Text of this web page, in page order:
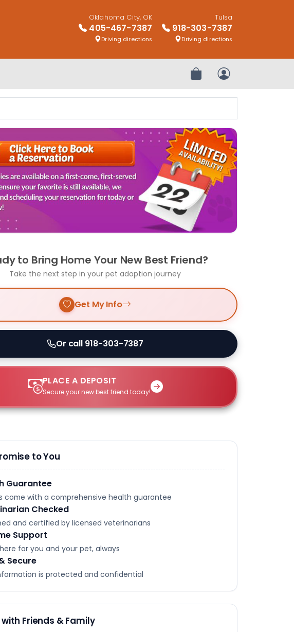
Oklahoma City, OK
405-467-7387
Driving directions
Tulsa
918-303-7387
Driving directions
Review OrderMy Account
to Bring Home Your New Best Friend?
Take the next step in your pet adoption journey
Get My Info
Or call 918-303-7387
PLACE A DEPOSIT
Secure your new best friend today!
to You
Guarantee
come with a comprehensive health guarantee
Checked
and certified by licensed veterinarians
Support
for you and your pet, always
Secure
is protected and confidential
with Friends & Family